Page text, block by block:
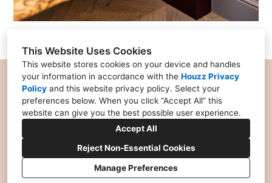
This Website Uses Cookies
This website stores cookies on your device and handles
your information in accordance with the Houzz Privacy
Policy and this website privacy policy. Select your
preferences below. When you click “Accept All” this
website can give you the best possible user experience.
Accept All
Reject Non-Essential Cookies
Manage Preferences
07956 227877
charlotte@chello.design
Privacy Policy Cookies Setting